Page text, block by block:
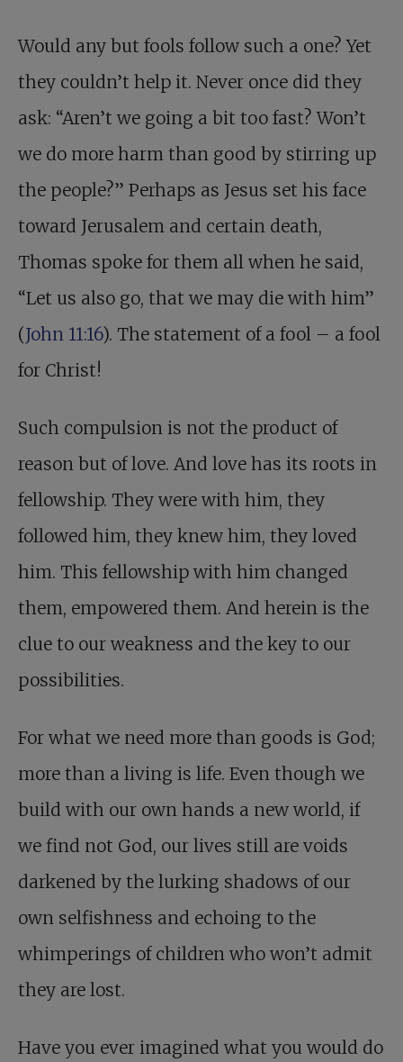
Would any but fools follow such a one? Yet
they couldn’t help it. Never once did they
ask: “Aren’t we going a bit too fast? Won’t
we do more harm than good by stirring up
the people?” Perhaps as Jesus set his face
toward Jerusalem and certain death,
Thomas spoke for them all when he said,
“Let us also go, that we may die with him”
(John 11:16). The statement of a fool – a fool
for Christ!
Such compulsion is not the product of
reason but of love. And love has its roots in
fellowship. They were with him, they
followed him, they knew him, they loved
him. This fellowship with him changed
them, empowered them. And herein is the
clue to our weakness and the key to our
possibilities.
For what we need more than goods is God;
more than a living is life. Even though we
build with our own hands a new world, if
we find not God, our lives still are voids
darkened by the lurking shadows of our
own selfishness and echoing to the
whimperings of children who won’t admit
they are lost.
Have you ever imagined what you would do